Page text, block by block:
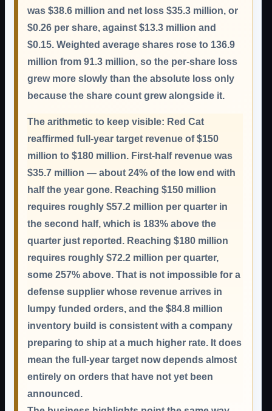
was $38.6 million and net loss $35.3 million, or
$0.26 per share, against $13.3 million and
$0.15. Weighted average shares rose to 136.9
million from 91.3 million, so the per-share loss
grew more slowly than the absolute loss only
because the share count grew alongside it.
The arithmetic to keep visible: Red Cat
reaffirmed full-year target revenue of $150
million to $180 million. First-half revenue was
$35.7 million — about 24% of the low end with
half the year gone. Reaching $150 million
requires roughly $57.2 million per quarter in
the second half, which is 183% above the
quarter just reported. Reaching $180 million
requires roughly $72.2 million per quarter,
some 257% above. That is not impossible for a
defense supplier whose revenue arrives in
lumpy funded orders, and the $84.8 million
inventory build is consistent with a company
preparing to ship at a much higher rate. It does
mean the full-year target now depends almost
entirely on orders that have not yet been
announced.